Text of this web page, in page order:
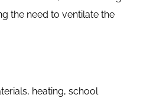
the need to ventilate the
heating, school